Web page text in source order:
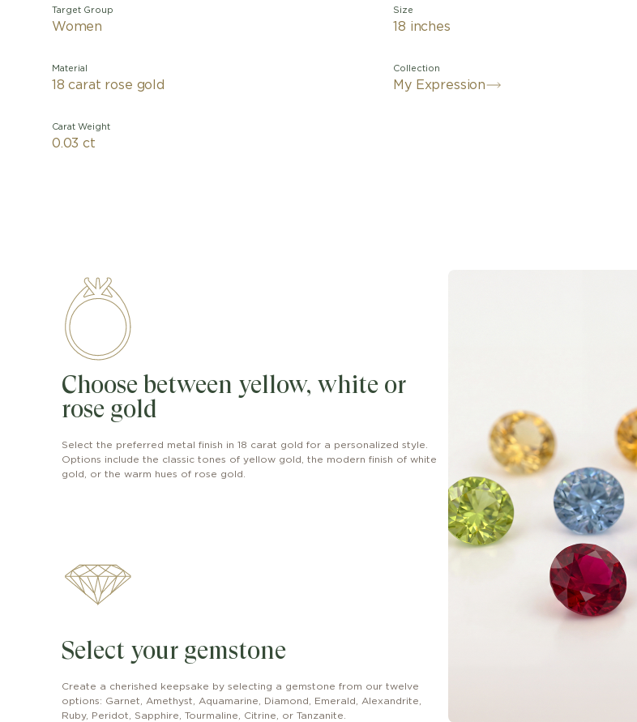
Target Group
Women
Material
18 carat rose gold
Carat Weight
0.03 ct
Size
18 inches
Collection
My Expression
Choose between yellow, white or
rose gold
Select the preferred metal finish in 18 carat gold for a personalized style.
Options include the classic tones of yellow gold, the modern finish of white
gold, or the warm hues of rose gold.
Select your gemstone
Create a cherished keepsake by selecting a gemstone from our twelve
options: Garnet, Amethyst, Aquamarine, Diamond, Emerald, Alexandrite,
Ruby, Peridot, Sapphire, Tourmaline, Citrine, or Tanzanite.